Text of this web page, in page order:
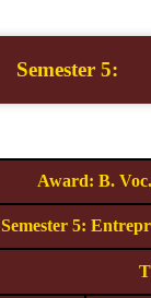
Semester 5:
Award: B.
Semester 5: